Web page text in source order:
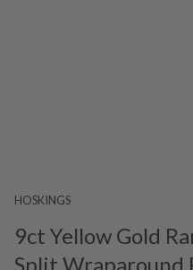
HOSKINGS
9ct Yellow Gold
Split Wraparound